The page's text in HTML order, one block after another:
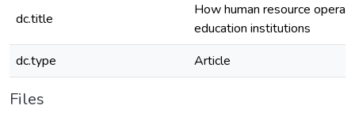
dc.title
How human resource
education institutions
dc.type
Article
Files